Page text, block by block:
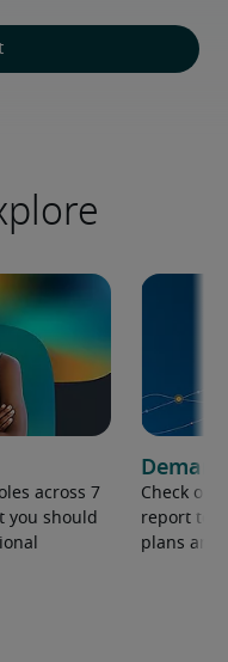
across 7
you should
Check out
report to
plans and